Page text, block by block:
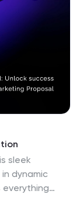
sleek
dynamic
everything